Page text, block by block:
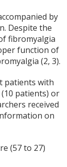
by
Despite the
fibromyalgia
function of
(2, 3).
patients with
patients) or
received
on
(57 to 27)